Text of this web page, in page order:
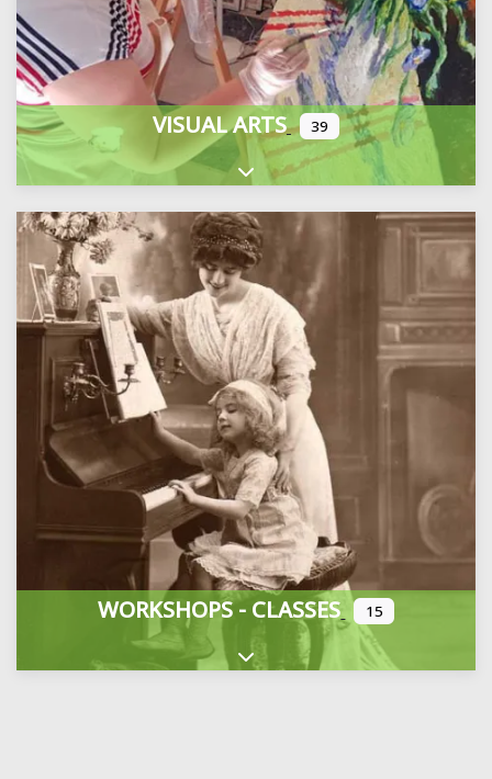
VISUAL ARTS 39
Expand sub-categories
WORKSHOPS - CLASSES 15
Expand sub-categories